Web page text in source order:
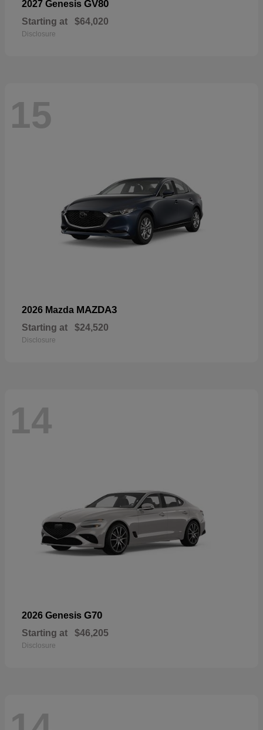
2027 Genesis GV80
Starting at $64,020
Disclosure
15
2026 Mazda MAZDA3
Starting at $24,520
Disclosure
14
2026 Genesis G70
Starting at $46,205
Disclosure